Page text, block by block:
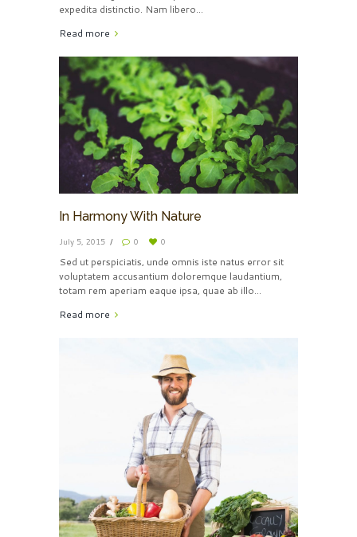
expedita distinctio. Nam libero...
Read more
In Harmony With Nature
July 5, 2015 0 0
Sed ut perspiciatis, unde omnis iste natus error sit
voluptatem accusantium doloremque laudantium,
totam rem aperiam eaque ipsa, quae ab illo...
Read more